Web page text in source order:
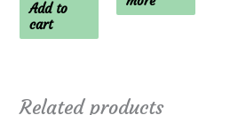
Add to
cart
Related products